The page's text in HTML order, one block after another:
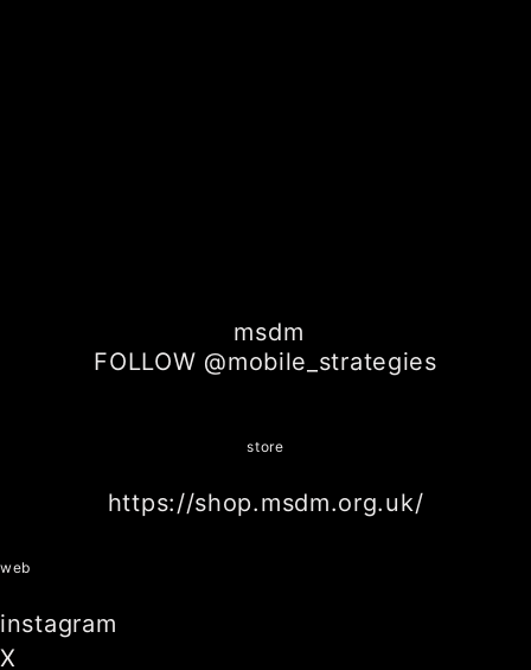
msdm
FOLLOW @mobile_strategies
store
https://shop.msdm.org.uk/
web
instagram
X